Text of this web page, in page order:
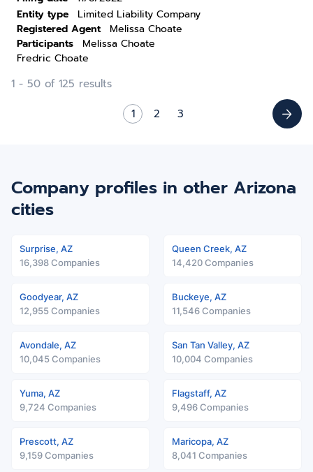
Entity type
Limited Liability Company
Registered Agent
Melissa Choate
Participants
Melissa Choate
Fredric Choate
1 - 50 of 125 results
1
2 3
Company profiles in other Arizona
cities
Surprise, AZ
16,398 Companies
Queen Creek, AZ
14,420 Companies
Goodyear, AZ
12,955 Companies
Buckeye, AZ
11,546 Companies
Avondale, AZ
10,045 Companies
San Tan Valley, AZ
10,004 Companies
Yuma, AZ
9,724 Companies
Flagstaff, AZ
9,496 Companies
Prescott, AZ
9,159 Companies
Maricopa, AZ
8,041 Companies